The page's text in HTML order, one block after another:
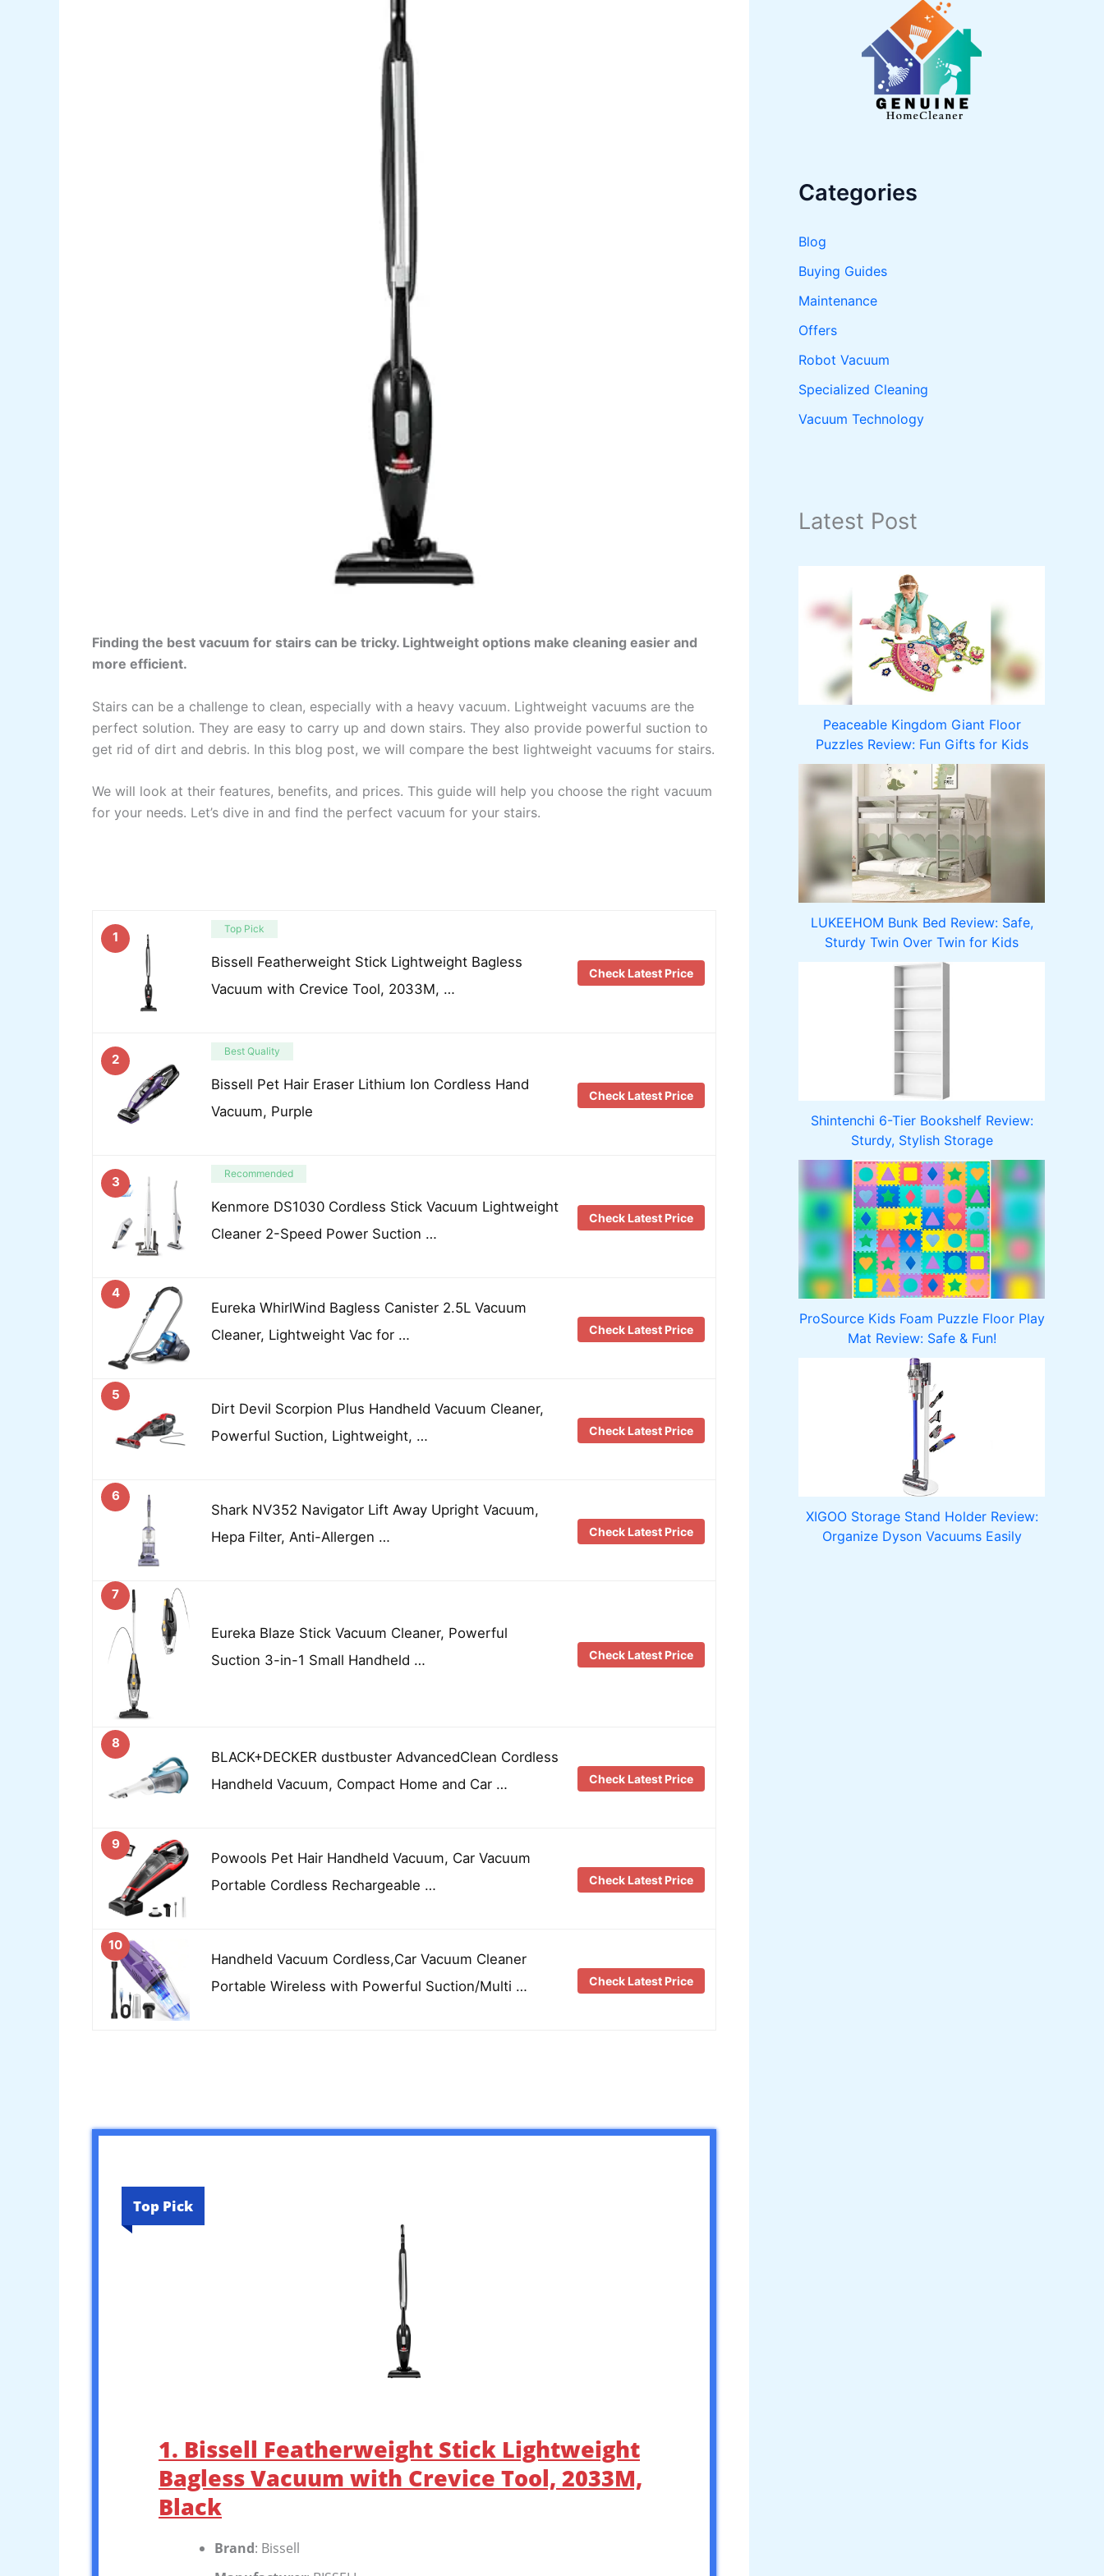
Finding the best vacuum for stairs can be tricky. Lightweight options make cleaning easier and
more efficient.
Stairs can be a challenge to clean, especially with a heavy vacuum. Lightweight vacuums are the
perfect solution. They are easy to carry up and down stairs. They also provide powerful suction to
get rid of dirt and debris. In this blog post, we will compare the best lightweight vacuums for stairs.
We will look at their features, benefits, and prices. This guide will help you choose the right vacuum
for your needs. Let’s dive in and find the perfect vacuum for your stairs.
1 Top Pick
Bissell Featherweight Stick Lightweight Bagless
Vacuum with Crevice Tool, 2033M, …
Check Latest Price
2 Best Quality
Bissell Pet Hair Eraser Lithium Ion Cordless Hand
Vacuum, Purple
Check Latest Price
3 Recommended
Kenmore DS1030 Cordless Stick Vacuum Lightweight
Cleaner 2-Speed Power Suction …
Check Latest Price
4
Eureka WhirlWind Bagless Canister 2.5L Vacuum
Cleaner, Lightweight Vac for …
Check Latest Price
5
Dirt Devil Scorpion Plus Handheld Vacuum Cleaner,
Powerful Suction, Lightweight, …
Check Latest Price
6
Shark NV352 Navigator Lift Away Upright Vacuum,
Hepa Filter, Anti-Allergen …
Check Latest Price
7
Eureka Blaze Stick Vacuum Cleaner, Powerful
Suction 3-in-1 Small Handheld …
Check Latest Price
8
BLACK+DECKER dustbuster AdvancedClean Cordless
Handheld Vacuum, Compact Home and Car …
Check Latest Price
9
Powools Pet Hair Handheld Vacuum, Car Vacuum
Portable Cordless Rechargeable …
Check Latest Price
10
Handheld Vacuum Cordless,Car Vacuum Cleaner
Portable Wireless with Powerful Suction/Multi …
Check Latest Price
Top Pick
1. Bissell Featherweight Stick Lightweight
Bagless Vacuum with Crevice Tool, 2033M,
Black
Brand: Bissell
Categories
Blog
Buying Guides
Maintenance
Offers
Robot Vacuum
Specialized Cleaning
Vacuum Technology
Latest Post
Peaceable Kingdom Giant Floor
Puzzles Review: Fun Gifts for Kids
LUKEEHOM Bunk Bed Review: Safe,
Sturdy Twin Over Twin for Kids
Shintenchi 6-Tier Bookshelf Review:
Sturdy, Stylish Storage
ProSource Kids Foam Puzzle Floor Play
Mat Review: Safe & Fun!
XIGOO Storage Stand Holder Review:
Organize Dyson Vacuums Easily